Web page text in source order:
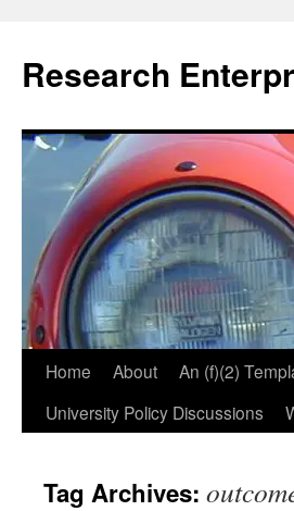
content
Research
Home About An (f)(2)
University Policy Discussions
Tag Archives: